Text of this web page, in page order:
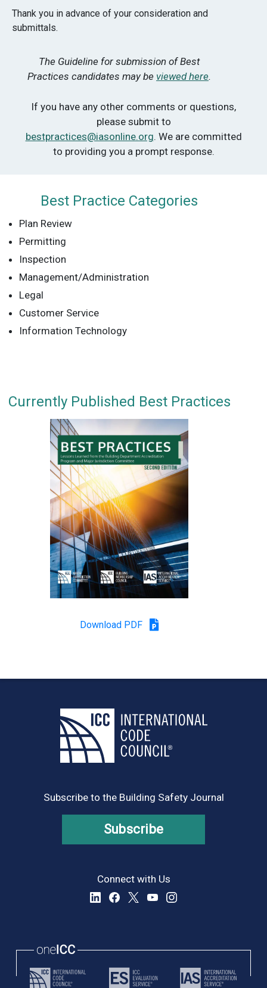
Thank you in advance of your consideration and
submittals.
The Guideline for submission of Best
Practices candidates may be viewed here.
If you have any other comments or questions,
please submit to
bestpractices@iasonline.org. We are committed
to providing you a prompt response.
Best Practice Categories
Plan Review
Permitting
Inspection
Management/Administration
Legal
Customer Service
Information Technology
Currently Published Best Practices
Download PDF
Subscribe to the Building Safety Journal
Subscribe
Connect with Us